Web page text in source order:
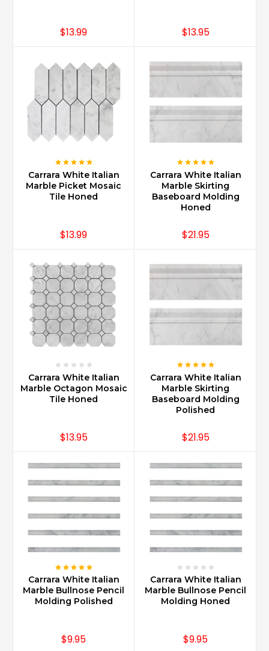
home.
With
the
ease
and
Carrara
Marble
for
continuous
and
clean
look.
An
adorned
How
do
you
Carrara
marble?
(Post)
requires
use
$13.99 $13.95
Carrara White Italian
Marble Picket Mosaic
Tile Honed
$13.99
Carrara White Italian
Marble Skirting
Baseboard Molding
Honed
$21.95
Carrara White Italian
Marble Octagon Mosaic
Tile Honed
$13.95
Carrara White Italian
Marble Skirting
Baseboard Molding
Polished
$21.95
Carrara White Italian
Marble Bullnose Pencil
Molding Polished
$9.95
Carrara White Italian
Marble Bullnose Pencil
Molding Honed
$9.95